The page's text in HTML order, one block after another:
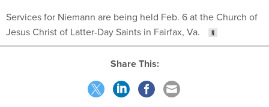
Services for Niemann are being held Feb. 6 at the Church of
Jesus Christ of Latter-Day Saints in Fairfax, Va.
Share This: